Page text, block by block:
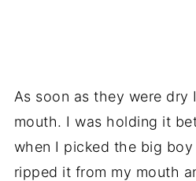
As soon as they were dry
mouth. I was holding it
when I picked the big
ripped it from my mouth